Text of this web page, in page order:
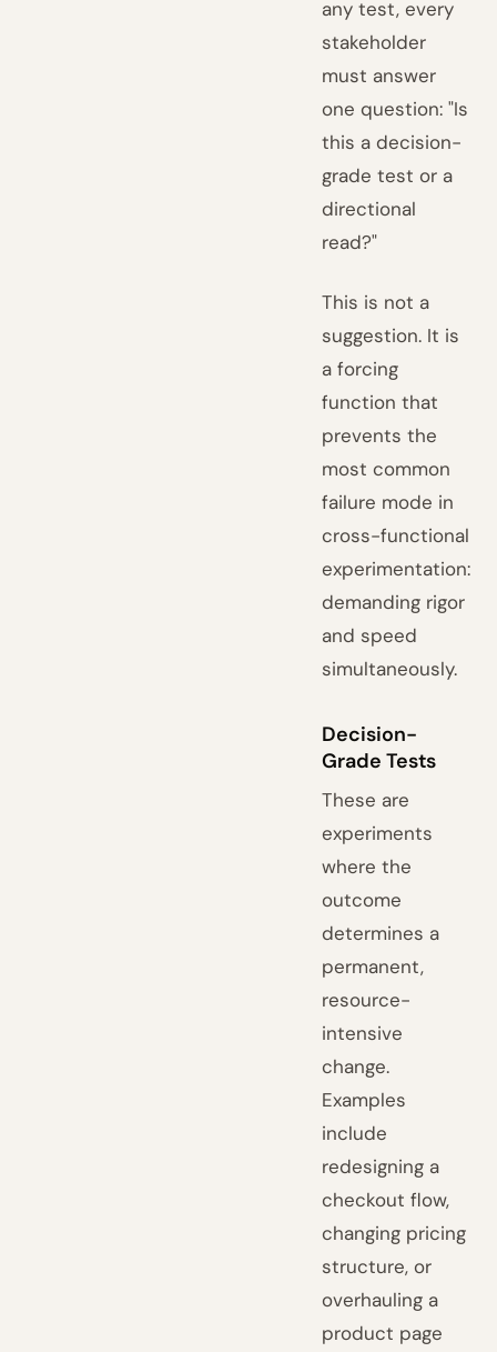
any test, every
stakeholder
must answer
one question: "Is
this a decision-
grade test or a
directional
read?"
This is not a
suggestion. It is
a forcing
function that
prevents the
most common
failure mode in
cross-functional
experimentation:
demanding rigor
and speed
simultaneously.
Decision-
Grade Tests
These are
experiments
where the
outcome
determines a
permanent,
resource-
intensive
change.
Examples
include
redesigning a
checkout flow,
changing pricing
structure, or
overhauling a
product page